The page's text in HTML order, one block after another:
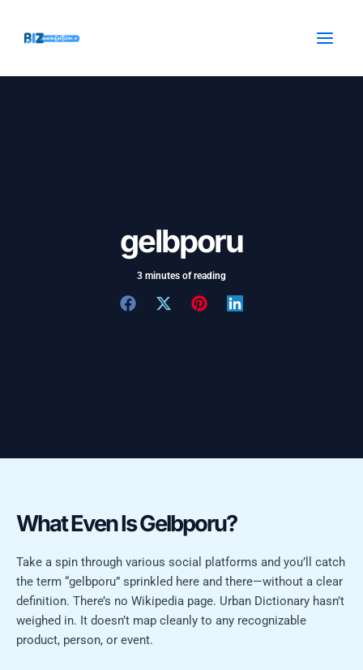
content
gelbporu
3 minutes of reading
What Even Is Gelbporu?
Take a spin through various social platforms and you’ll catch
the term “gelbporu” sprinkled here and there—without a clear
definition. There’s no Wikipedia page. Urban Dictionary hasn’t
weighed in. It doesn’t map cleanly to any recognizable
product, person, or event.